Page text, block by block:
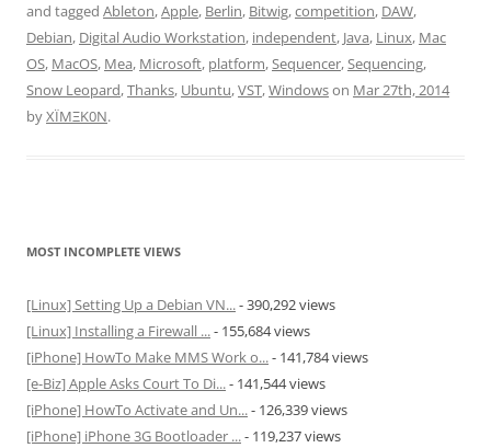
and tagged Ableton,Apple, Berlin, Bitwig,competition, DAW,
Debian, Digital Audio Workstation, independent, Java, Linux, Mac
OS, MacOS, Mea, Microsoft, platform,Sequencer,Sequencing,
Snow Leopard,Thanks, Ubuntu,VST,Windowson Mar 27th, 2014
byXÏMΞK0N.
MOST INCOMPLETE VIEWS
[Linux] Setting Up a Debian VN...- 390,292 views
[Linux] Installing a Firewall ...- 155,684 views
[iPhone] HowTo Make MMS Work o...- 141,784 views
[e-Biz] Apple Asks Court To Di...- 141,544 views
[iPhone] HowTo Activate and Un...- 126,339 views
[iPhone] iPhone 3G Bootloader ...- 119,237 views